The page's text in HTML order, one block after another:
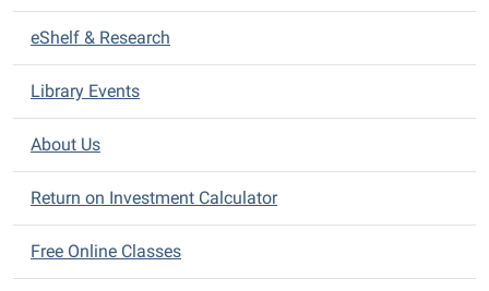
i
g
o
eShelf & Research
Library Events
About Us
Return on Investment Calculator
Free Online Classes